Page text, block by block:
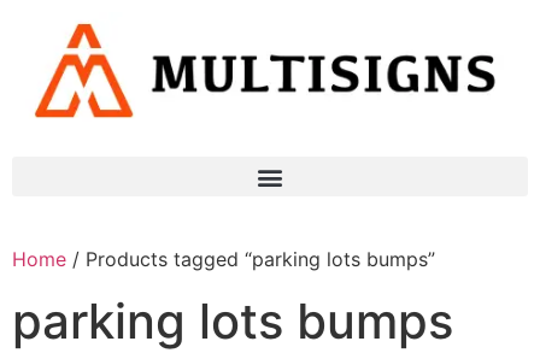
Home / Products tagged “parking lots bumps”
parking lots bumps